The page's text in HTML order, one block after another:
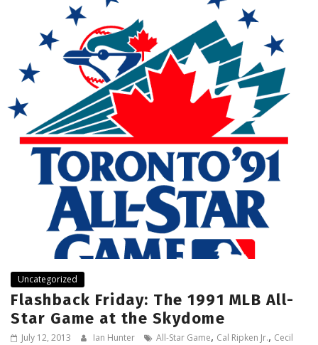
Uncategorized
Flashback Friday: The 1991 MLB All-
Star Game at the Skydome
July 12, 2013 Ian Hunter All-Star Game, Cal Ripken Jr., Cecil